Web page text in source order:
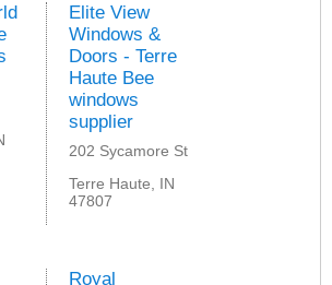
Elite View
Windows &
Doors - Terre
Haute Bee
windows
supplier
202 Sycamore St
Terre Haute, IN
47807
Royal